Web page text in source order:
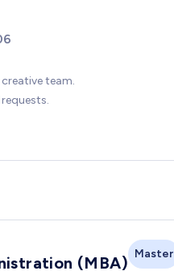
team.
(MBA) Master